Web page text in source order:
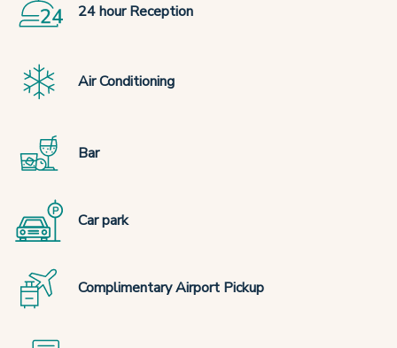
24 hour Reception
Air Conditioning
Bar
Car park
Complimentary Airport Pickup